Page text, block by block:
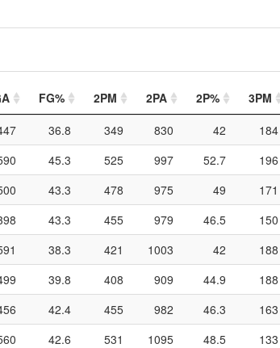
FG% 2PM 2PA 2P% 3PM
36.8 349 830 42 184
45.3 525 997 52.7 196
43.3 478 975 49 171
43.3 455 979 46.5 150
38.3 421 1003 42 188
39.8 408 909 44.9 188
42.4 455 982 46.3 163
42.6 531 1095 48.5 133